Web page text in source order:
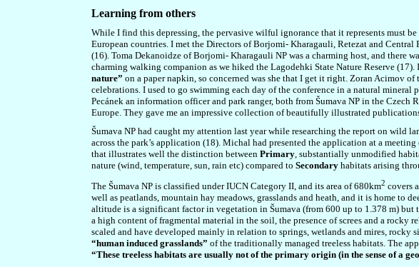
Learning from others
While I find this depressing, the pervasive wilful ignorance that it represents must
European countries. I met the Directors of Borjomi- Kharagauli, Retezat and Central
(16). Toma Dekanoidze of Borjomi- Kharagauli NP was a charming host, and there
charming walking companion as we hiked the Lagodehki State Nature Reserve
nature” on a paper napkin, so concerned was she that I get it right. Zoran Acimov
celebrations. I used to go swimming each day of the conference in a natural
Pecánek an information officer and park ranger, both from Šumava NP in the
Europe. They gave me an impressive collection of beautifully illustrated
Šumava NP had caught my attention last year while researching the report on wild
across the park’s application (18). Michal had presented the application at a
that illustrates well the distinction between Primary , substantially unmodified
nature (wind, temperature, sun, rain etc) compared to Secondary habitats arising
The Šumava NP is classified under IUCN Category II, and its area of 680km2 covers
well as peatlands, mountain hay meadows, grasslands and heath, and it is home to
altitude is a significant factor in vegetation in Šumava (from 600 up to 1.378 m) but
a high content of fragmental material in the soil, the presence of screes and a rocky
scaled and have developed mainly in relation to springs, wetlands and mires,
“human induced grasslands” of the traditionally managed treeless habitats. The
“These treeless habitats are usually not of the primary origin (in the sense of a